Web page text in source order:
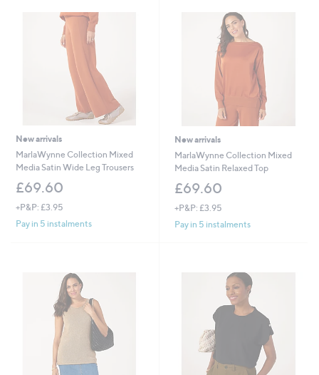
New arrivals
MarlaWynne Collection Mixed
Media Satin Wide Leg Trousers
£69.60
+P&P: £3.95
Pay in 5 instalments
New arrivals
MarlaWynne Collection Mixed
Media Satin Relaxed Top
£69.60
+P&P: £3.95
Pay in 5 instalments